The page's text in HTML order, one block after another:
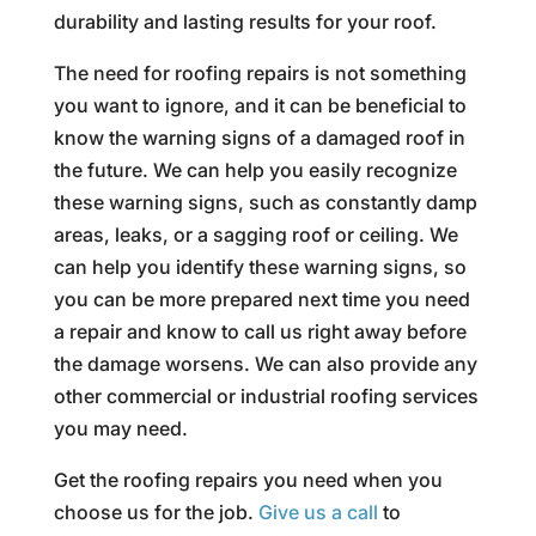
durability and lasting results for your roof.
The need for roofing repairs is not something
you want to ignore, and it can be beneficial to
know the warning signs of a damaged roof in
the future. We can help you easily recognize
these warning signs, such as constantly damp
areas, leaks, or a sagging roof or ceiling. We
can help you identify these warning signs, so
you can be more prepared next time you need
a repair and know to call us right away before
the damage worsens. We can also provide any
other commercial or industrial roofing services
you may need.
Get the roofing repairs you need when you
choose us for the job. Give us a call to